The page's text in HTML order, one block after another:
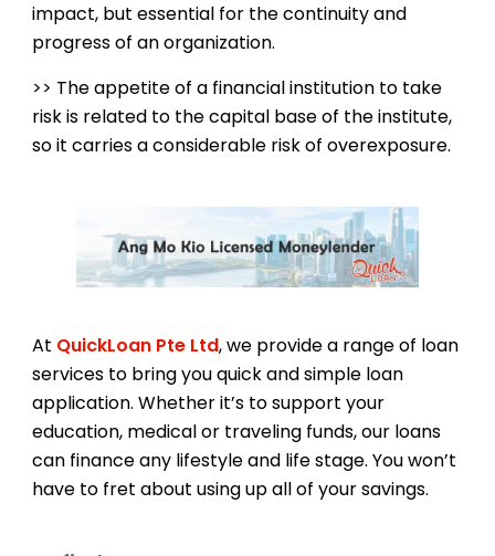
impact, but essential for the continuity and
progress of an organization.
>> The appetite of a financial institution to take
risk is related to the capital base of the institute,
so it carries a considerable risk of overexposure.
At QuickLoan Pte Ltd, we provide a range of loan
services to bring you quick and simple loan
application. Whether it’s to support your
education, medical or traveling funds, our loans
can finance any lifestyle and life stage. You won’t
have to fret about using up all of your savings.